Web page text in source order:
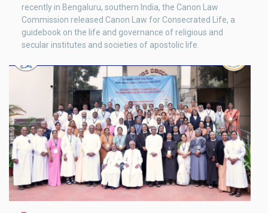
recently in Bengaluru, southern India, the Canon Law
Commission released Canon Law for Consecrated Life, a
guidebook on the life and governance of religious and
secular institutes and societies of apostolic life.